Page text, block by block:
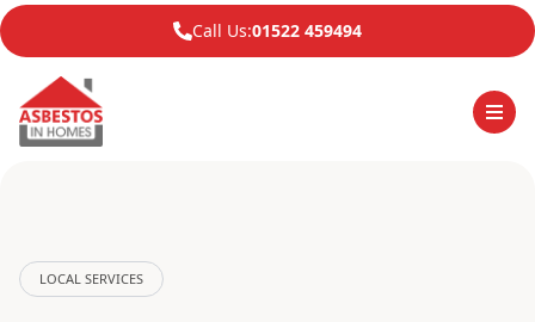
Call Us:01522 459494
LOCAL SERVICES